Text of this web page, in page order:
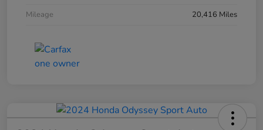
Mileage
20,416 Miles